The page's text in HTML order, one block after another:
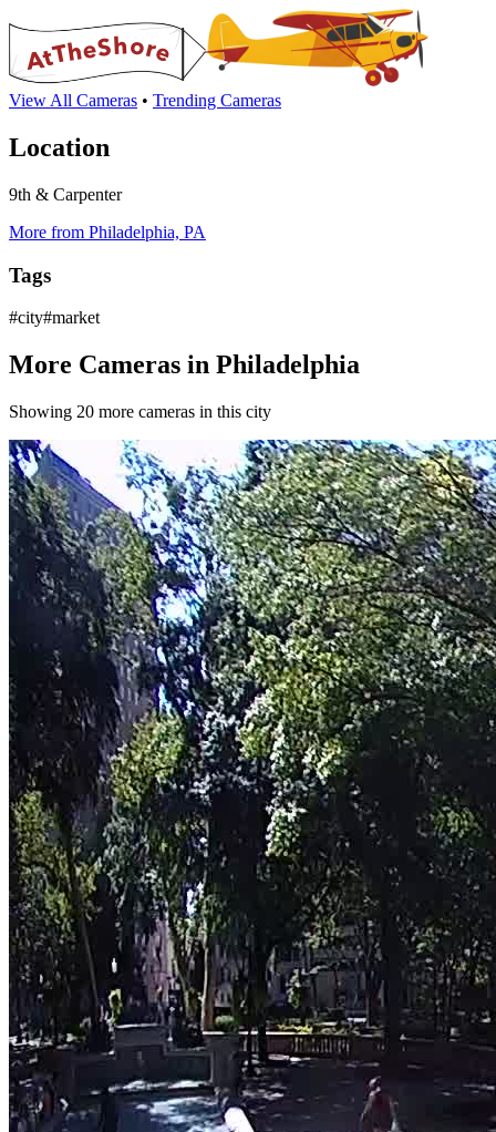
View All Cameras • Trending Cameras
Location
9th & Carpenter
More from Philadelphia, PA
Tags
#city#market
More Cameras in Philadelphia
Showing 20 more cameras in this city